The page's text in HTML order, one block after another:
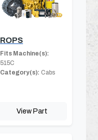
ROPS
Fits Machine(s):
515C
Category(s): Cabs
View Part